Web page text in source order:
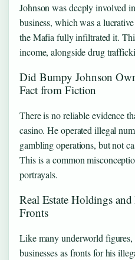
Johnson was deeply involved
business, which was a
the Mafia fully infiltrated it.
income, alongside drug
Did Bumpy Johnson
Fact from Fiction
There is no reliable evidence
casino. He operated illegal
gambling operations, but not
This is a common
portrayals.
Real Estate Holdings
Fronts
Like many underworld
businesses as fronts for his